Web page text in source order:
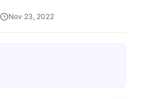
Nov 23, 2022